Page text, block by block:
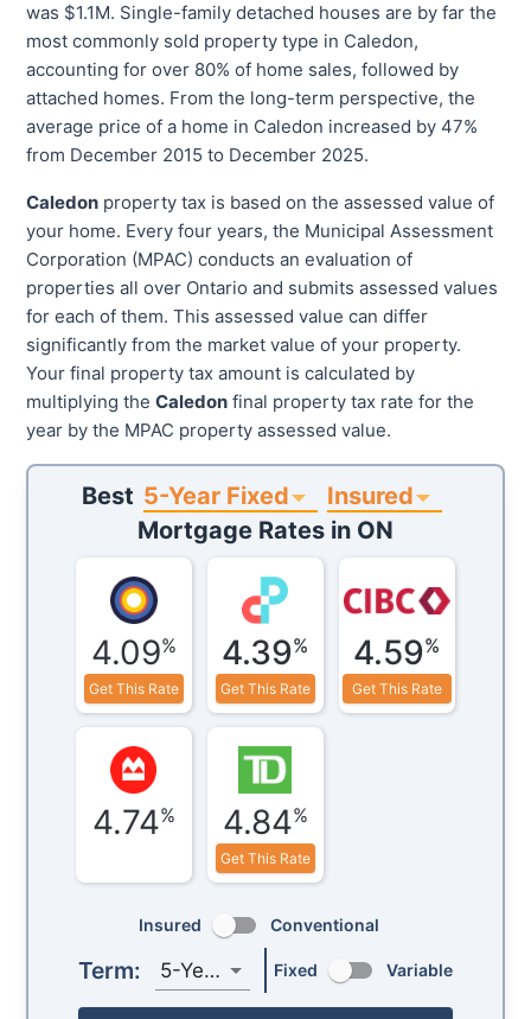
was $1.1M. Single-family detached houses are by far the
most commonly sold property type in Caledon,
accounting for over 80% of home sales, followed by
attached homes. From the long-term perspective, the
average price of a home in Caledon increased by 47%
from December 2015 to December 2025.
Caledon property tax is based on the assessed value of
your home. Every four years, the Municipal Assessment
Corporation (MPAC) conducts an evaluation of
properties all over Ontario and submits assessed values
for each of them. This assessed value can differ
significantly from the market value of your property.
Your final property tax amount is calculated by
multiplying theCaledon final property tax rate for the
year by the MPAC property assessed value.
Best 5-Year Fixed
Insured
Mortgage Rates in ON
4.09%
Get This Rate
4.39%
Get This Rate
4.59%
Get This Rate
4.74% 4.84%
Get This Rate
Insured Conventional
Term: 5-Year Fixed Variable